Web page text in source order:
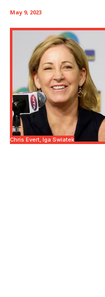
May 9, 2023
Chris Evert, Iga Swiatek